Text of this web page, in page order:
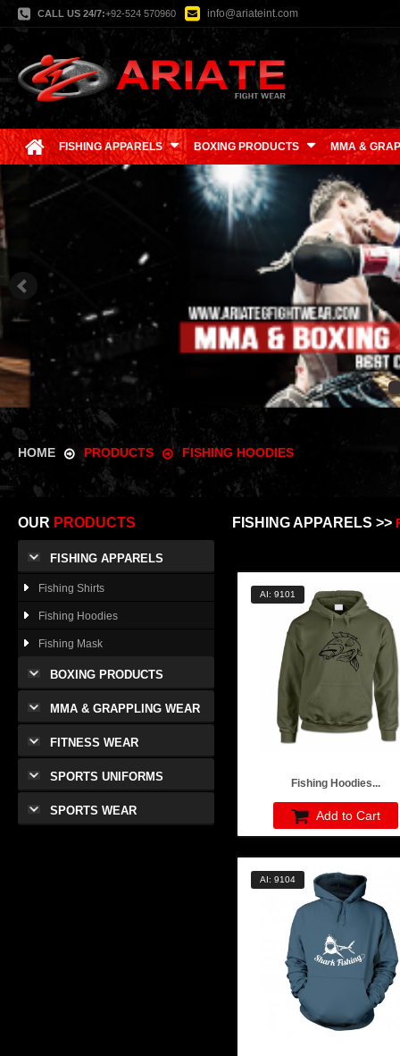
CALL US 24/7:+92-524 570960 info@ariateint.com
FISHING APPARELS BOXING PRODUCTS MMA &
HOME PRODUCTS FISHING HOODIES
OUR PRODUCTS
FISHING APPARELS
Fishing Shirts
Fishing Hoodies
Fishing Mask
BOXING PRODUCTS
MMA & GRAPPLING WEAR
FITNESS WEAR
SPORTS UNIFORMS
SPORTS WEAR
FISHING APPARELS >>
AI: 9101
Fishing Hoodies...
Add to Cart
AI: 9104